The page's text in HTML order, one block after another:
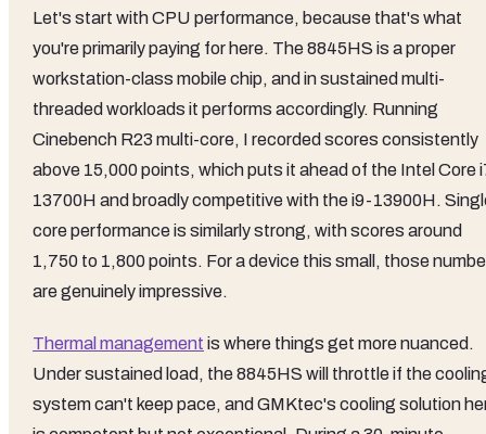
Let's start with CPU performance, because that's what
you're primarily paying for here. The 8845HS is a proper
workstation-class mobile chip, and in sustained multi-
threaded workloads it performs accordingly. Running
Cinebench R23 multi-core, I recorded scores consistently
above 15,000 points, which puts it ahead of the Intel Core
13700H and broadly competitive with the i9-13900H.
core performance is similarly strong, with scores around
1,750 to 1,800 points. For a device this small, those
are genuinely impressive.
Thermal management is where things get more nuanced.
Under sustained load, the 8845HS will throttle if the
system can't keep pace, and GMKtec's cooling solution